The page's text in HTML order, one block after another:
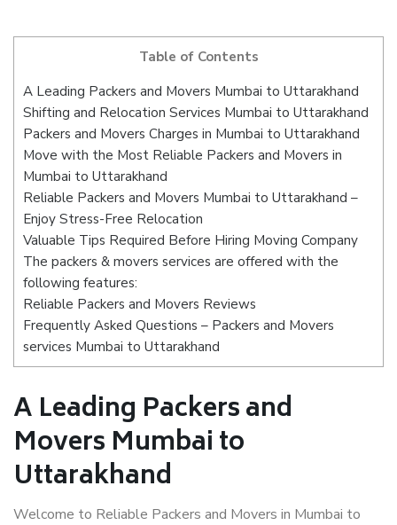
Table of Contents
A Leading Packers and Movers Mumbai to Uttarakhand
Shifting and Relocation Services Mumbai to Uttarakhand
Packers and Movers Charges in Mumbai to Uttarakhand
Move with the Most Reliable Packers and Movers in
Mumbai to Uttarakhand
Reliable Packers and Movers Mumbai to Uttarakhand –
Enjoy Stress-Free Relocation
Valuable Tips Required Before Hiring Moving Company
The packers & movers services are offered with the
following features:
Reliable Packers and Movers Reviews
Frequently Asked Questions – Packers and Movers
services Mumbai to Uttarakhand
A Leading Packers and
Movers Mumbai to
Uttarakhand
Welcome to Reliable Packers and Movers in Mumbai to